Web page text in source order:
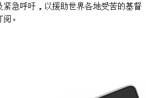
急呼吁，以援助世界各地受苦的基督
。